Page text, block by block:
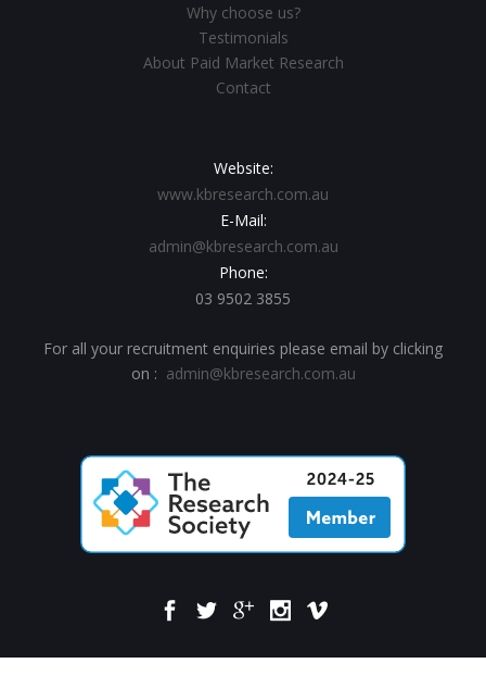
Why choose us?
Testimonials
About Paid Market Research
Contact
Website:
www.kbresearch.com.au
E-Mail:
admin@kbresearch.com.au
Phone:
03 9502 3855
For all your recruitment enquiries please email by clicking
on : admin@kbresearch.com.au